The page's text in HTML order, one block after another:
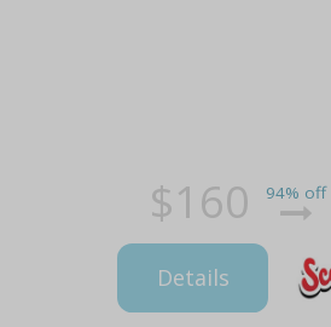
$160 94% off
Details